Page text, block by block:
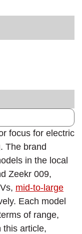
focus for electric
The brand
in the local
Zeekr 009,
mid-to-large
Each model
of range,
this article,